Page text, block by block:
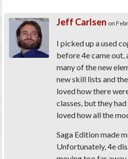
Jeff Carlsen on
I picked up a used
before 4e came out,
many of the new
new skill lists and
loved how there
classes, but they
loved how all the
Saga Edition made
Unfortunately, 4e